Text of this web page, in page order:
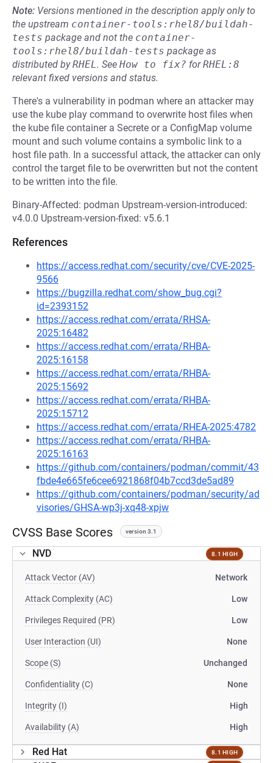
Note: Versions mentioned in the description apply only to
the upstream container-tools:rhel8/buildah-
tests package and not the container-
tools:rhel8/buildah-tests package as
distributed byRHEL. See How to fix? forRHEL:8
relevant fixed versions and status.
There's a vulnerability in podman where an attacker may
use the kube play command to overwrite host files when
the kube file container a Secrete or a ConfigMap volume
mount and such volume contains a symbolic link to a
host file path. In a successful attack, the attacker can only
control the target file to be overwritten but not the content
to be written into the file.
Binary-Affected: podman Upstream-version-introduced:
v4.0.0 Upstream-version-fixed: v5.6.1
References
https://access.redhat.com/security/cve/CVE-2025-
9566
https://bugzilla.redhat.com/show_bug.cgi?
id=2393152
https://access.redhat.com/errata/RHSA-
2025:16482
https://access.redhat.com/errata/RHBA-
2025:16158
https://access.redhat.com/errata/RHBA-
2025:15692
https://access.redhat.com/errata/RHBA-
2025:15712
https://access.redhat.com/errata/RHEA-2025:4782
https://access.redhat.com/errata/RHBA-
2025:16163
https://github.com/containers/podman/commit/43
fbde4e665fe6cee6921868f04b7ccd3de5ad89
https://github.com/containers/podman/security/ad
visories/GHSA-wp3j-xq48-xpjw
CVSS Base Scores version 3.1
NVD 8.1 HIGH
Attack Vector (AV) Network
Attack Complexity (AC) Low
Privileges Required (PR) Low
User Interaction (UI) None
Scope (S) Unchanged
Confidentiality (C) None
Integrity (I) High
Availability (A) High
Red Hat 8.1 HIGH